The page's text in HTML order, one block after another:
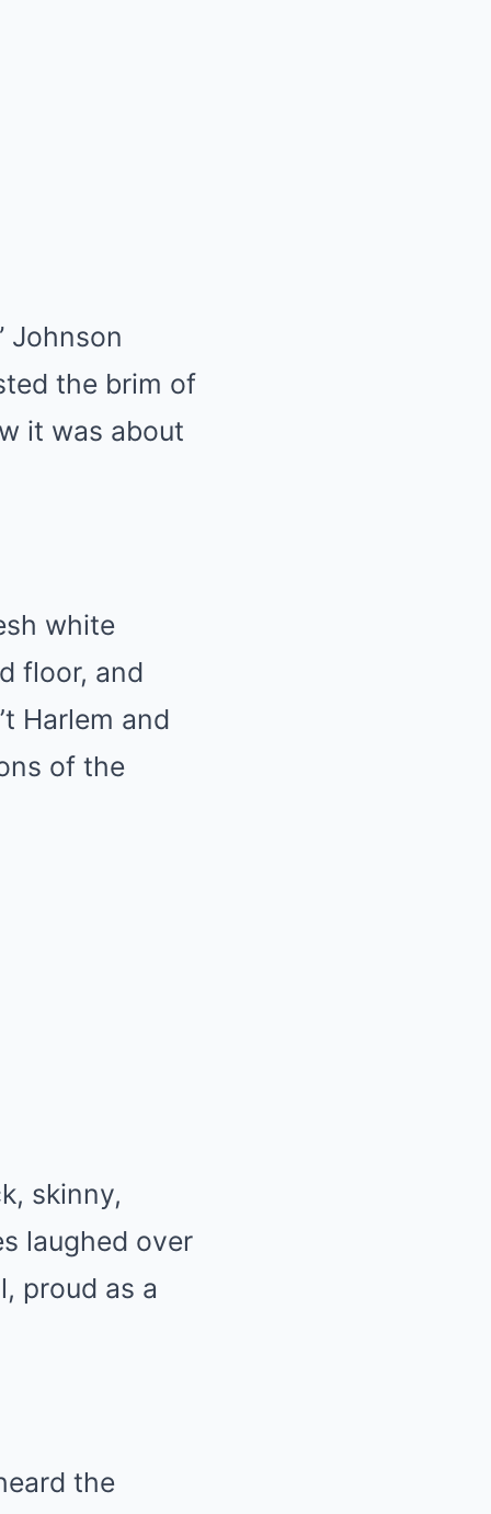
Johnson
the brim of
it was about
white
floor, and
Harlem and
of the
skinny,
laughed over
proud as a
the